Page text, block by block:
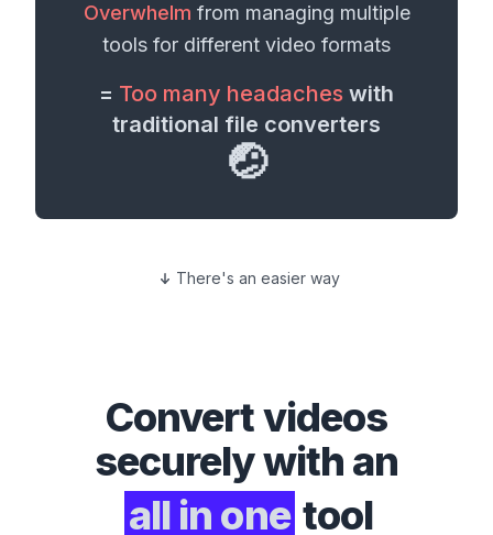
Overwhelm from managing multiple
tools for different video formats
= Too many headaches with
traditional file converters
🤕
There's an easier way
Convertvideos
securely with an
all in one tool